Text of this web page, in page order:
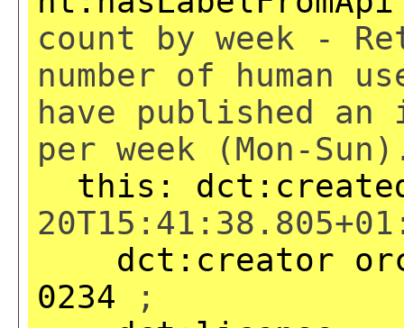
count by week -
number of human
have published an
per week (Mon-
this:
dct:creator
0234 ;